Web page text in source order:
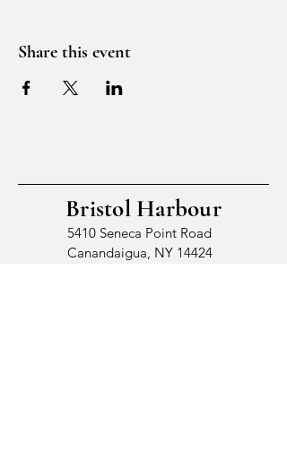
Share this event
Bristol Harbour
5410 Seneca Point Road
Canandaigua, NY 14424